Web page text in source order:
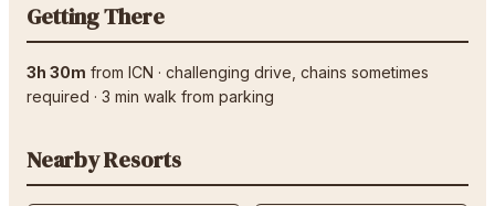
Getting There
3h 30m from ICN · challenging drive , chains sometimes
required · 3 min walk from parking
Nearby Resorts